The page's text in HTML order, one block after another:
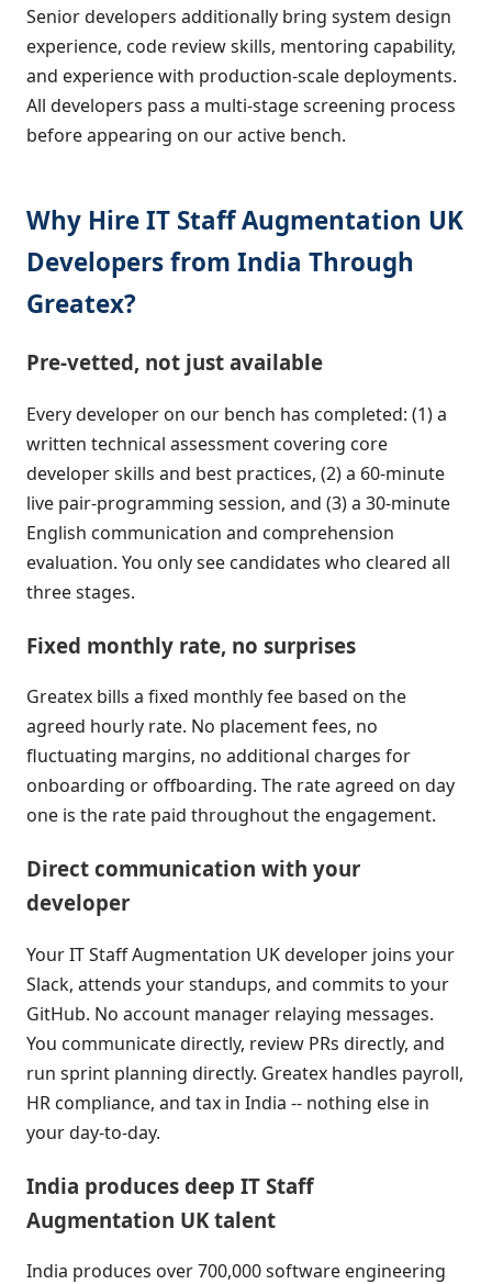
Senior developers additionally bring system design
experience, code review skills, mentoring capability,
and experience with production-scale deployments.
All developers pass a multi-stage screening process
before appearing on our active bench.
Why Hire IT Staff Augmentation UK
Developers from India Through
Greatex?
Pre-vetted, not just available
Every developer on our bench has completed: (1) a
written technical assessment covering core
developer skills and best practices, (2) a 60-minute
live pair-programming session, and (3) a 30-minute
English communication and comprehension
evaluation. You only see candidates who cleared all
three stages.
Fixed monthly rate, no surprises
Greatex bills a fixed monthly fee based on the
agreed hourly rate. No placement fees, no
fluctuating margins, no additional charges for
onboarding or offboarding. The rate agreed on day
one is the rate paid throughout the engagement.
Direct communication with your
developer
Your IT Staff Augmentation UK developer joins your
Slack, attends your standups, and commits to your
GitHub. No account manager relaying messages.
You communicate directly, review PRs directly, and
run sprint planning directly. Greatex handles payroll,
HR compliance, and tax in India -- nothing else in
your day-to-day.
India produces deep IT Staff
Augmentation UK talent
India produces over 700,000 software engineering